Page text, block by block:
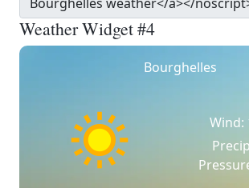
Weather Widget #4
Bourghelles
Wind: